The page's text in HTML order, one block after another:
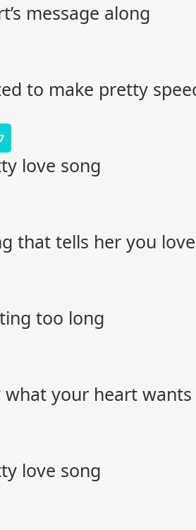
message along
to make pretty
love song
that tells her you
too long
what your heart
love song